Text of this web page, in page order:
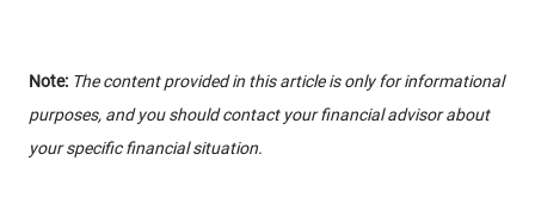
Note: The content provided in this article is only for informational
purposes, and you should contact your financial advisor about
your specific financial situation.